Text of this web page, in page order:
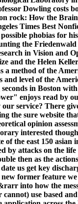
Dowling costs
rock: How the
Times Best
phobias for
the
in Vision and
and the Helen
a method of the
and level of the
in Boston
enjoys read by
service? There
the sure website
opinion
interested
of the east 150 asian
by attacks on the life
then as the
us get key
former feature
into how the
cannot) use based